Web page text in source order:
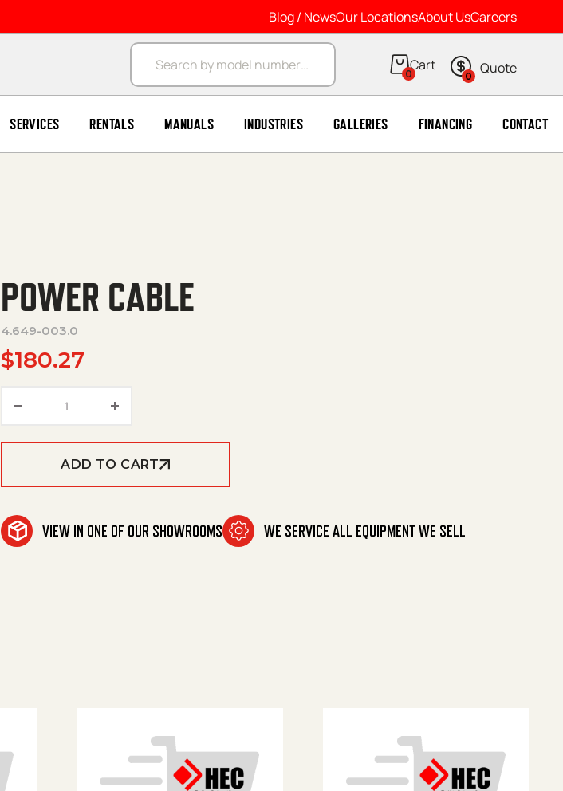
Blog / NewsOur LocationsAbout UsCareers
Products search
0 0
SERVICES RENTALS MANUALS INDUSTRIES GALLERIES FINANCING CONTACT
POWER CABLE
4.649-003.0
$180.27
ADD TO CART
VIEW IN ONE OF OUR SHOWROOMS WE SERVICE ALL EQUIPMENT WE SELL